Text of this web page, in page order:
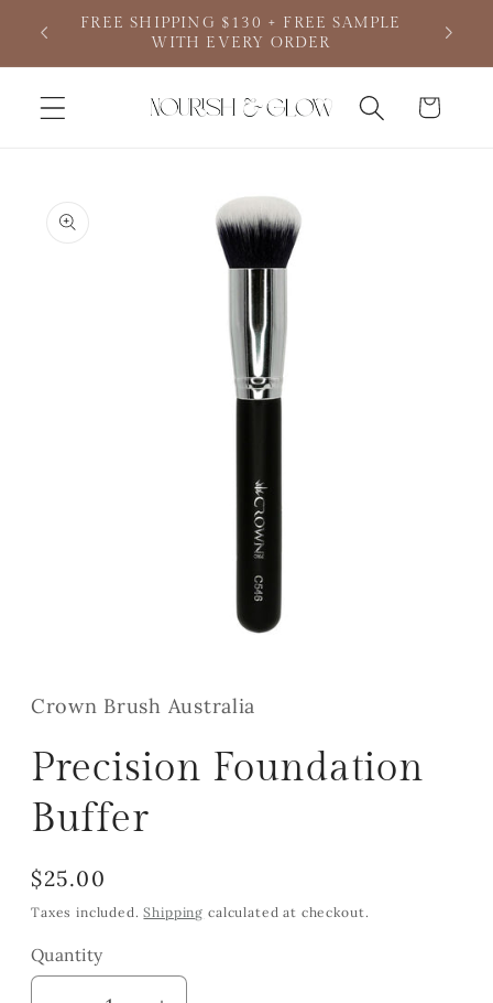
Skip to
content
FREE SHIPPING $130 + FREE SAMPLE
WITH EVERY ORDER
Your
Cart
product
information
in
modal
Crown Brush Australia
Precision Foundation
Buffer
Regular
price
$25.00
Taxes included.Shipping calculated at checkout.
Quantity
Quantity